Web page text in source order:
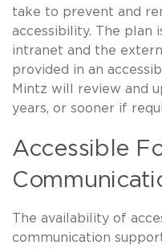
take to prevent and
accessibility. The plan
intranet and the
provided in an
Mintz will review and
years, or sooner if
Accessible
The availability of
communication